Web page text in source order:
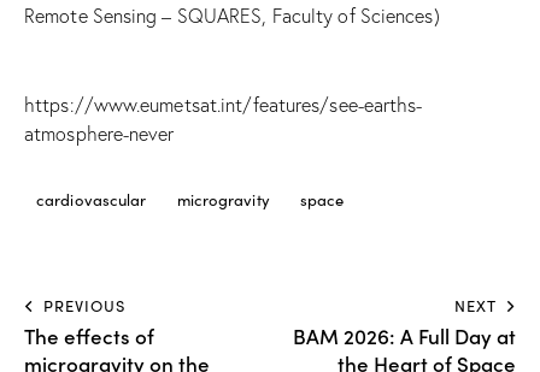
Remote Sensing – SQUARES, Faculty of Sciences)
https://www.eumetsat.int/features/see-earths-
atmosphere-never
cardiovascular microgravity space
PREVIOUS
The effects of
microgravity on the
NEXT
BAM 2026: A Full Day at
the Heart of Space